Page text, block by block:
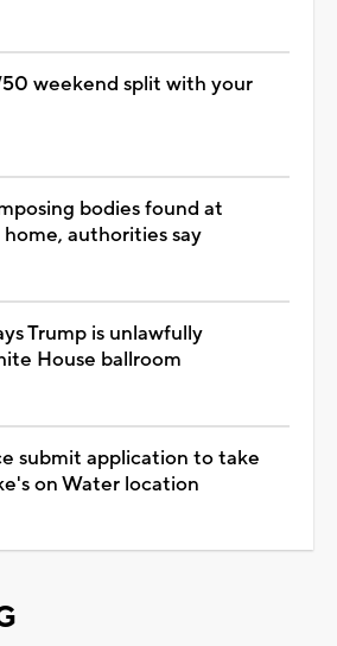
weekend split with your
bodies found at
authorities say
Trump is unlawfully
House ballroom
submit application to take
on Water location